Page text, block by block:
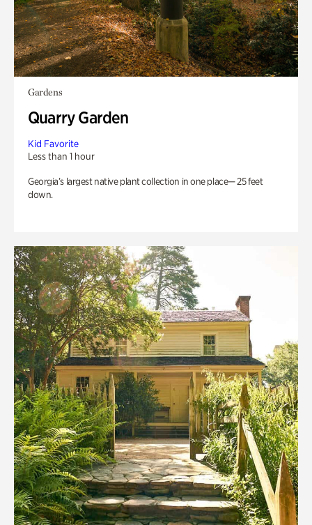
Gardens
Quarry Garden
Kid Favorite
Less than 1 hour
Georgia’s largest native plant collection in one place— 25 feet
down.